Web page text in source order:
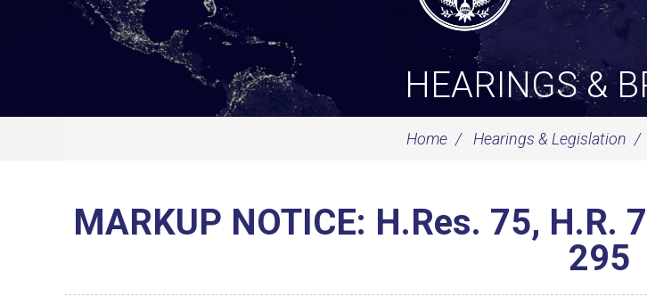
HEARINGS &
Home Hearings & Legislation
MARKUP NOTICE: H.Res. 75, H.R.
295